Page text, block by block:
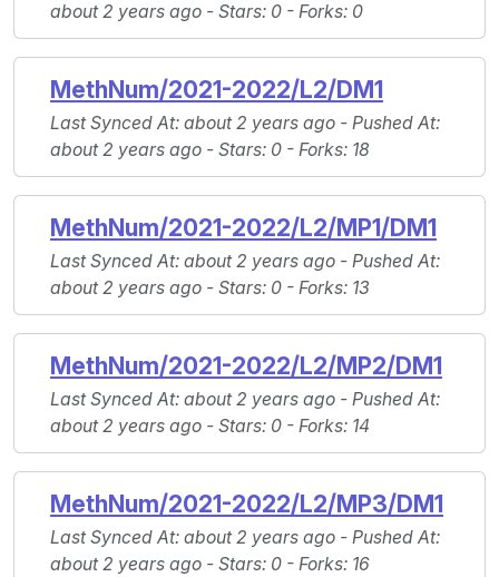
about 2 years ago - Stars: 0 - Forks: 0
MethNum/2021-2022/L2/DM1
Last Synced At: about 2 years ago - Pushed At:
about 2 years ago - Stars: 0 - Forks: 18
MethNum/2021-2022/L2/MP1/DM1
Last Synced At: about 2 years ago - Pushed At:
about 2 years ago - Stars: 0 - Forks: 13
MethNum/2021-2022/L2/MP2/DM1
Last Synced At: about 2 years ago - Pushed At:
about 2 years ago - Stars: 0 - Forks: 14
MethNum/2021-2022/L2/MP3/DM1
Last Synced At: about 2 years ago - Pushed At:
about 2 years ago - Stars: 0 - Forks: 16